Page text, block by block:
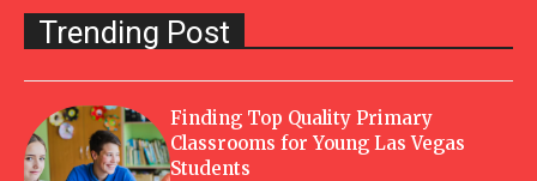
Trending Post
Finding Top Quality Primary
Classrooms for Young Las Vegas
Students